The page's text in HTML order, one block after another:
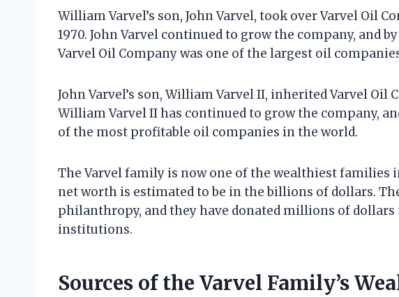
William Varvel’s son, John Varvel, took over Varvel Oil
1970. John Varvel continued to grow the company, and
Varvel Oil Company was one of the largest oil
John Varvel’s son, William Varvel II, inherited Varvel Oil
William Varvel II has continued to grow the company,
of the most profitable oil companies in the world.
The Varvel family is now one of the wealthiest families
net worth is estimated to be in the billions of dollars.
philanthropy, and they have donated millions of
institutions.
Sources of the Varvel Family’s